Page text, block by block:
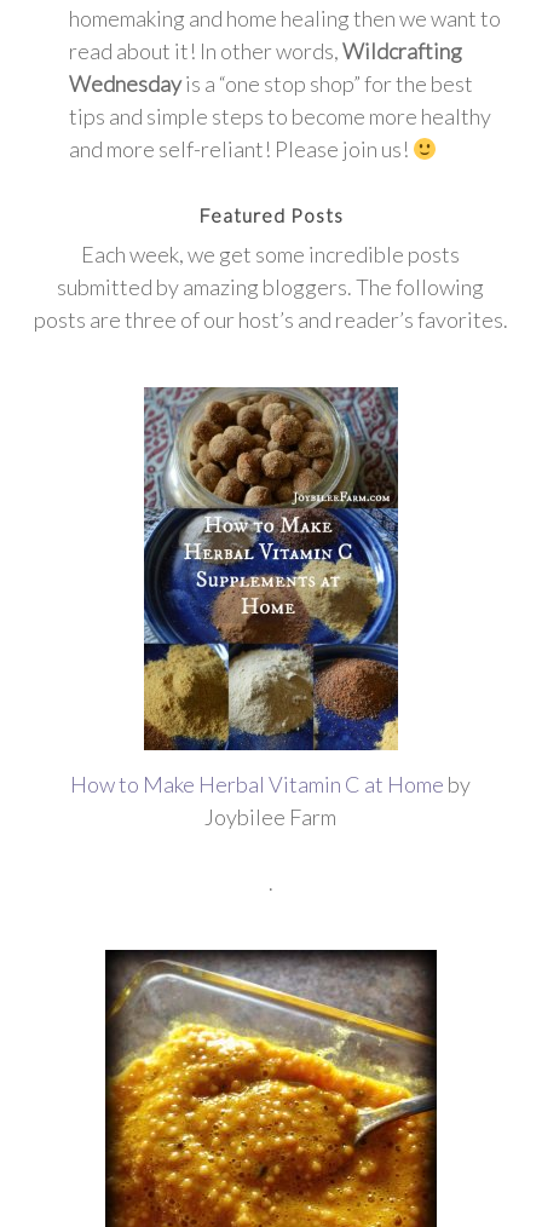
homemaking and home healing then we want to
read about it! In other words,Wildcrafting
Wednesdayis a “one stop shop” for the best
tips and simple steps to become more healthy
and more self-reliant! Please join us!
Featured Posts
Each week, we get some incredible posts
submitted by amazing bloggers. The following
posts are three of our host’s and reader’s favorites.
How to Make Herbal Vitamin C at Home by
Joybilee Farm
.